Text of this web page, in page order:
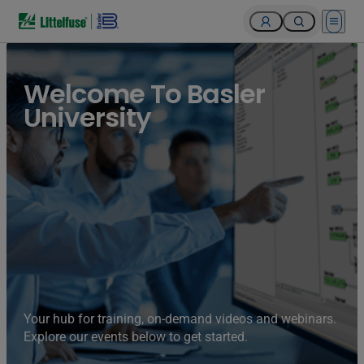
Open
Welcome To Basler
University
Your hub for training, on-demand videos and webinars.
Explore our events below to get started.